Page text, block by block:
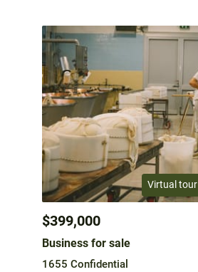
Virtual tour
$399,000
Business for sale
1655 Confidential